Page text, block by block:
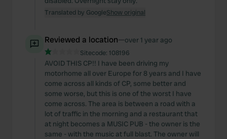
Translated by GoogleShow original
Reviewed a location—over 1 year ago
Sitecode: 108196
AVOID THIS CP!! I have been driving my
motorhome all over Europe for 8 years and I have
come across all kinds of CP, some better and
some worse, but this is one of the worst I have
come across. The area is between a road with a
lot of traffic in the morning and a restaurant that
at night becomes a MUSIC PUB - the owner is the
same - with the music at full blast. The owner will